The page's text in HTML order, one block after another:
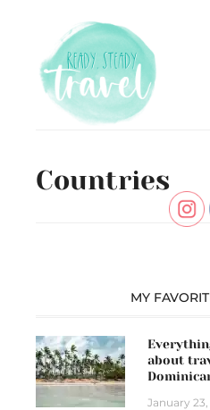
content
Countries
MY
about
January 23,